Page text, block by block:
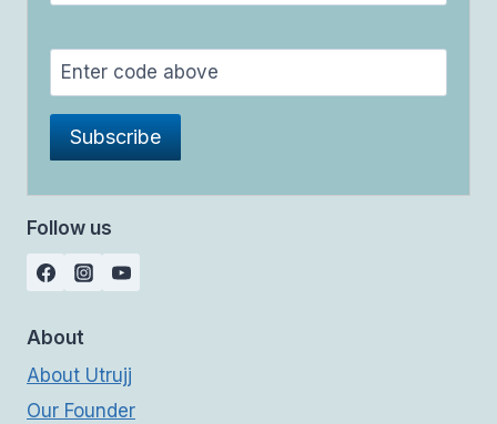
Follow us
About
About Utrujj
Our Founder